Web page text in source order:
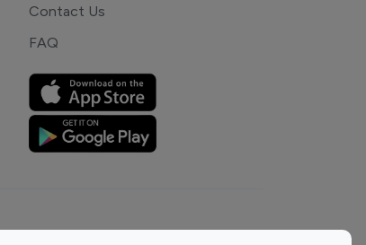
Contact Us
FAQ